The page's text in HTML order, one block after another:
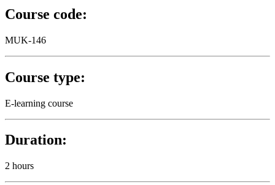
Course code:
MUK-146
Course type:
E-learning course
Duration:
2 hours